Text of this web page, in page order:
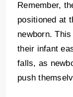
Remember,
positioned at
newborn.
their infant
falls, as
push